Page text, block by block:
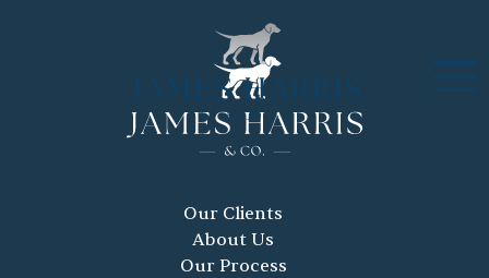
Our Clients
About Us
Our Process